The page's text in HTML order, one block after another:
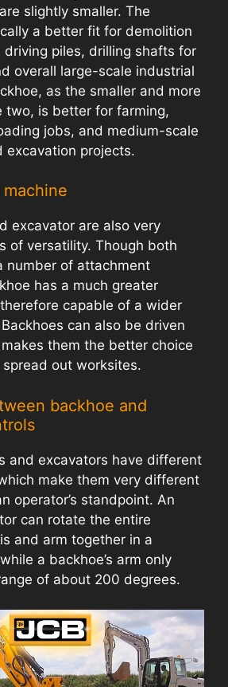
slightly smaller. The
a better fit for demolition
driving piles, drilling shafts for
overall large-scale industrial
as the smaller and more
two, is better for farming,
jobs, and medium-scale
excavation projects.
excavator are also very
of versatility. Though both
number of attachment
has a much greater
capable of a wider
can also be driven
them the better choice
out worksites.
backhoe and
and excavators have different
make them very different
operator’s standpoint. An
can rotate the entire
and arm together in a
a backhoe’s arm only
of about 200 degrees.